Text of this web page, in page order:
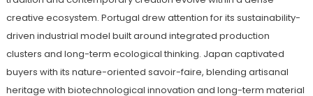
creative ecosystem. Portugal drew attention for its sustainability-
driven industrial model built around integrated production
clusters and long-term ecological thinking. Japan captivated
buyers with its nature-oriented savoir-faire, blending artisanal
heritage with biotechnological innovation and long-term material